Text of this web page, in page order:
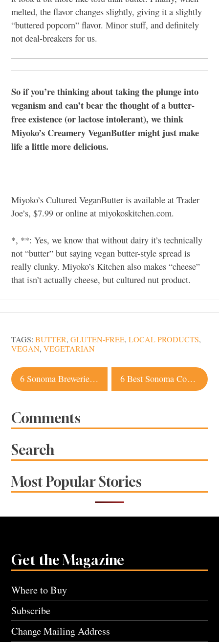
melted, the flavor changes slightly, giving it a slightly
“buttered popcorn” flavor. Minor stuff, and definitely
not deal-breakers for us.
So if you’re thinking about taking the plunge into
veganism and can’t bear the thought of a butter-
free existence (or lactose intolerant), we think
Miyoko’s Creamery VeganButter might just make
life a little more delicious.
Miyoko’s Cultured VeganButter is available at Trader
Joe’s, $7.99 or online at miyokoskitchen.com.
*, **: Yes, we know that without dairy it’s technically
not “butter” but saying vegan butter-style spread is
really clunky. Miyoko’s Kitchen also makes “cheese”
that isn’t actually cheese, but cultured nut product.
TAGS: BUTTER, GLUTEN-FREE, LOCAL PRODUCTS,
VEGAN, VEGETARIAN
Post
navigation
6 Sonoma Breweries to Check Out for Juicy IPAs 6 Best Sonoma County Events in April
Comments
Search
Most Popular Stories
Get the Magazine
Where to Buy
Subscribe
Change Mailing Address